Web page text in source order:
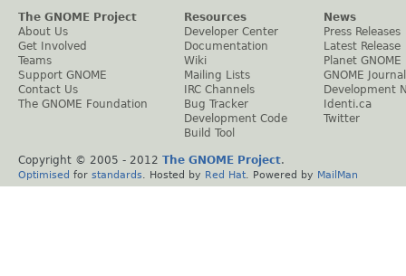
The GNOME Project
About Us
Get Involved
Teams
Support GNOME
Contact Us
The GNOME Foundation
Resources
Developer Center
Documentation
Wiki
Mailing Lists
IRC Channels
Bug Tracker
Development Code
Build Tool
News
Press Releases
Latest Release
Planet GNOME
GNOME Journal
Development
Identi.ca
Twitter
Copyright © 2005 - 2012 The GNOME Project.
Optimised for standards . Hosted by Red Hat . Powered by MailMan